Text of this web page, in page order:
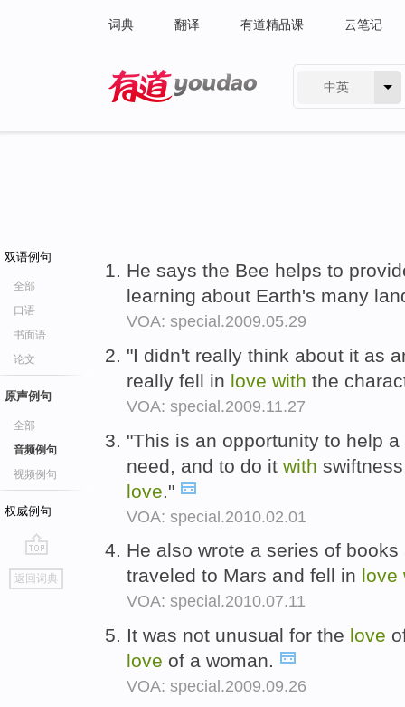
词典 翻译 有道精品课 云笔记
中英
双语例句
全部
口语
书面语
论文
原声例句
全部
音频例句
视频例句
权威例句
go
top
返回词典
He says the Bee helps to
learning about Earth's many
VOA: special.2009.05.29
"I didn't really think about it as
really fell in love with the
VOA: special.2009.11.27
"This is an opportunity to help
need, and to do it with
love ."
VOA: special.2010.02.01
He also wrote a series of
traveled to Mars and fell in love
VOA: special.2010.07.11
It was not unusual for the love
love of a woman.
VOA: special.2009.09.26